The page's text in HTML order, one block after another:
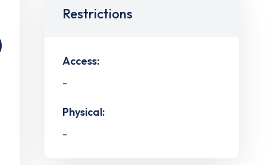
Restrictions
Access:
-
Physical:
-